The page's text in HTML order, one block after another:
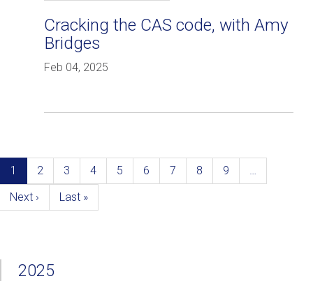
Cracking the CAS code, with Amy
Bridges
Feb 04, 2025
Pagination
Current
page
1 Page
2 Page
3 Page
4 Page
5 Page
6 Page
7 Page
8 Page
9
…
Next
page
Next ›
Last
page
Last »
2025